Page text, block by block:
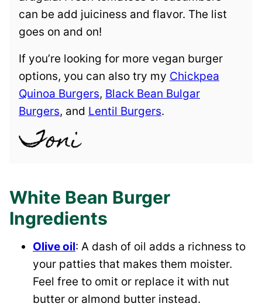
can be add juiciness and flavor. The list
goes on and on!
If you’re looking for more vegan burger
options, you can also try my Chickpea
Quinoa Burgers, Black Bean Bulgar
Burgers, and Lentil Burgers.
White Bean Burger
Ingredients
Olive oil: A dash of oil adds a richness to
your patties that makes them moister.
Feel free to omit or replace it with nut
butter or almond butter instead.